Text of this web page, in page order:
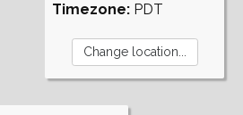
Timezone: PDT